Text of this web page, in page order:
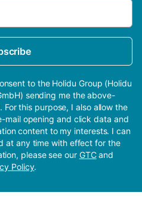
to the Holidu Group (Holidu
sending me the above-
this purpose, I also allow the
mail opening and click data and
content to my interests. I can
at any time with effect for the
please see our GTCand
Policy.